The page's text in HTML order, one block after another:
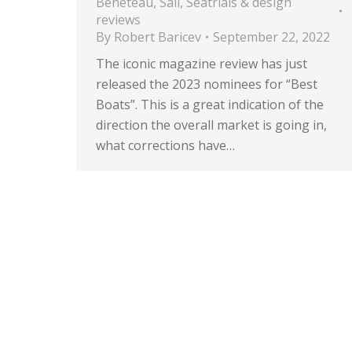
reviews
By Robert Baricev
September 22, 2022
The iconic magazine review has just
released the 2023 nominees for “Best
Boats”. This is a great indication of the
direction the overall market is going in,
what corrections have…